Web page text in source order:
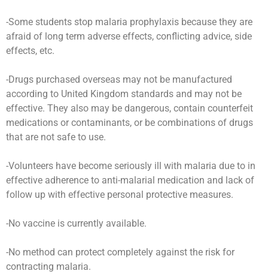
-Some students stop malaria prophylaxis because they are
afraid of long term adverse effects, conflicting advice, side
effects, etc.
-Drugs purchased overseas may not be manufactured
according to United Kingdom standards and may not be
effective. They also may be dangerous, contain counterfeit
medications or contaminants, or be combinations of drugs
that are not safe to use.
-Volunteers have become seriously ill with malaria due to in
effective adherence to anti-malarial medication and lack of
follow up with effective personal protective measures.
-No vaccine is currently available.
-No method can protect completely against the risk for
contracting malaria.